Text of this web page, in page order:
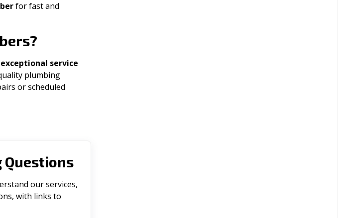
for fast and
service
plumbing
or scheduled
Questions
our services,
with links to